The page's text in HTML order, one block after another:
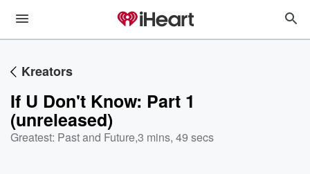
Kreators
If U Don't Know: Part 1
(unreleased)
Greatest: Past and Future,3 mins, 49 secs